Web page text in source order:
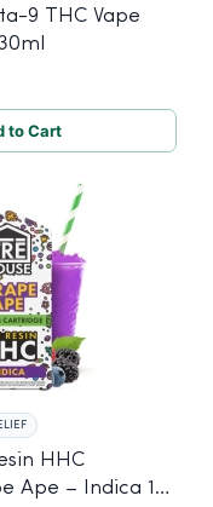
9 THC Vape
to Cart
HHC
Ape – Indica 1g,